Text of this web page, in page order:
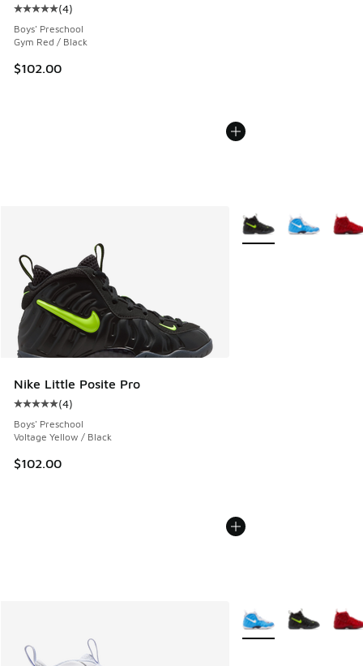
Average customer rating - [5 out of 5 stars], 4 reviews
(4)
Boys' Preschool
Gym Red / Black
$102.00
Nike Little Posite Pro
Average customer rating - [5 out of 5 stars], 4 reviews
(4)
Boys' Preschool
Voltage Yellow / Black
$102.00
More Colors Available
More Colors Available